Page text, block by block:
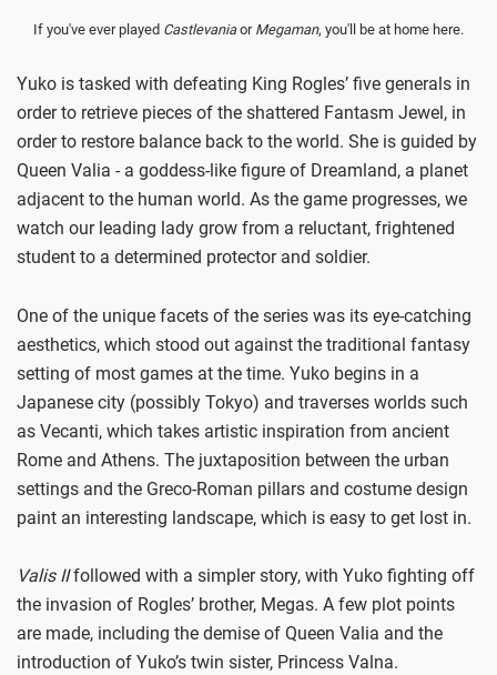
If you've ever played Castlevaniaor Megaman, you'll be at home here.
Yuko is tasked with defeating King Rogles’ five generals in
order to retrieve pieces of the shattered Fantasm Jewel, in
order to restore balance back to the world. She is guided by
Queen Valia - a goddess-like figure of Dreamland, a planet
adjacent to the human world. As the game progresses, we
watch our leading lady grow from a reluctant, frightened
student to a determined protector and soldier.
One of the unique facets of the series was its eye-catching
aesthetics, which stood out against the traditional fantasy
setting of most games at the time. Yuko begins in a
Japanese city (possibly Tokyo) and traverses worlds such
as Vecanti, which takes artistic inspiration from ancient
Rome and Athens. The juxtaposition between the urban
settings and the Greco-Roman pillars and costume design
paint an interesting landscape, which is easy to get lost in.
Valis IIfollowed with a simpler story, with Yuko fighting off
the invasion of Rogles’ brother, Megas. A few plot points
are made, including the demise of Queen Valia and the
introduction of Yuko’s twin sister, Princess Valna.